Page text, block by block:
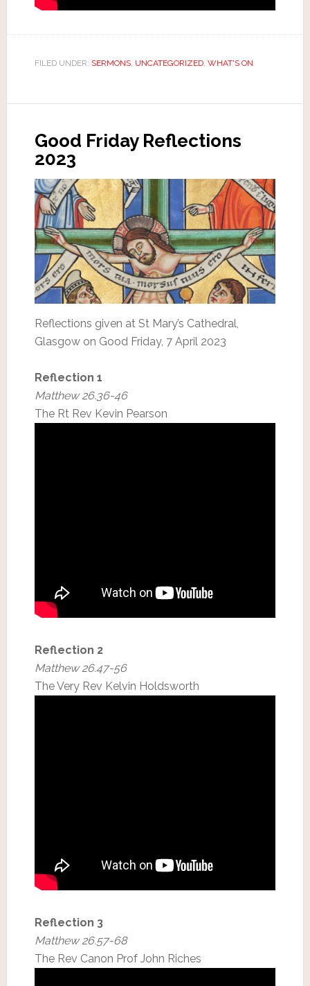
FILED UNDER: SERMONS, UNCATEGORIZED, WHAT'S ON
Good Friday Reflections
2023
Reflections given at St Mary’s Cathedral,
Glasgow on Good Friday, 7 April 2023
Reflection 1
Matthew 26.36-46
The Rt Rev Kevin Pearson
Reflection 2
Matthew 26.47-56
The Very Rev Kelvin Holdsworth
Reflection 3
Matthew 26.57-68
The Rev Canon Prof John Riches